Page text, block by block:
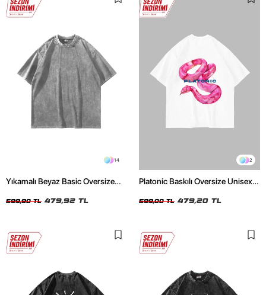
14
Yıkamalı Beyaz Basic Oversize
599,90 TL 479,92 TL
2
Platonic Baskılı Oversize Unisex
599,00 TL 479,20 TL